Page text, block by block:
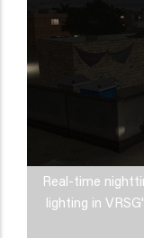
Real-time
lighting in